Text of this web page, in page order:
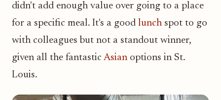
didn't add enough value over going to a place
for a specific meal. It's a good lunchspot to go
with colleagues but not a standout winner,
given all the fantastic Asianoptions in St.
Louis.